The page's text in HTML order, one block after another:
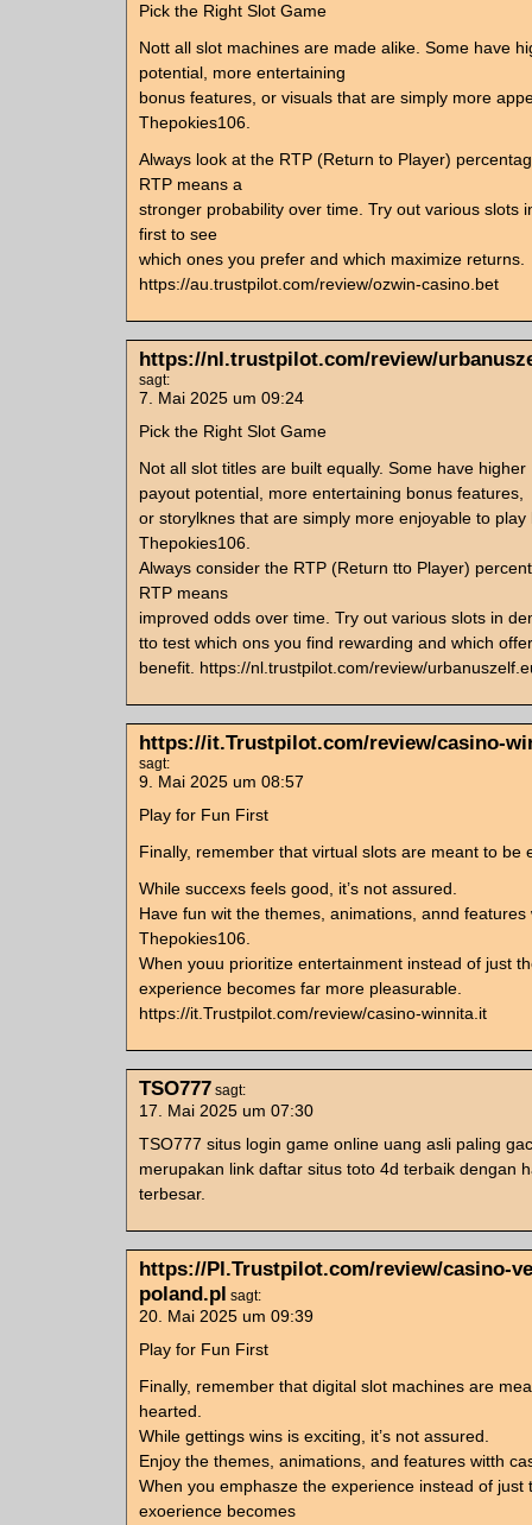
Pick the Right Slot Game
Nott all slot machines are made alike. Some have
potential, more entertaining
bonus features, or visuals that are simply more
Thepokies106.
Always look at the RTP (Return to Player)
RTP means a
stronger probability over time. Try out various slots
first to see
which ones you prefer and which maximize returns.
https://au.trustpilot.com/review/ozwin-casino.bet
https://nl.trustpilot.com/review/
sagt:
7. Mai 2025 um 09:24
Pick the Right Slot Game
Not all slot titles are built equally. Some have higher
payout potential, more entertaining bonus features,
or storylknes that are simply more enjoyable to play
Thepokies106.
Always consider the RTP (Return tto Player)
RTP means
improved odds over time. Try out various slots in
tto test which ons you find rewarding and which
benefit. https://nl.trustpilot.com/review/
https://it.Trustpilot.com/review/casino-
sagt:
9. Mai 2025 um 08:57
Play for Fun First
Finally, remember that virtual slots are meant to be
While succexs feels good, it’s not assured.
Have fun wit the themes, animations, annd features
Thepokies106.
When youu prioritize entertainment instead of just
experience becomes far more pleasurable.
https://it.Trustpilot.com/review/casino-winnita.it
TSO777 sagt:
17. Mai 2025 um 07:30
TSO777 situs login game online uang asli paling
merupakan link daftar situs toto 4d terbaik dengan
terbesar.
https://Pl.Trustpilot.com/review/casino-
poland.pl sagt:
20. Mai 2025 um 09:39
Play for Fun First
Finally, remember that digital slot machines are
hearted.
While gettings wins is exciting, it’s not assured.
Enjoy the themes, animations, and features witth
When you emphasze the experience instead of just
exoerience becomes